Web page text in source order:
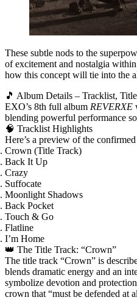
These subtle nods to the
of excitement and nostalgia
how this concept will tie into the
🎵 Album Details – Tracklist,
EXO’s 8th full album REVERXE
blending powerful performance
🧠 Tracklist Highlights
Here’s a preview of the
Crown (Title Track)
Back It Up
Crazy
Suffocate
Moonlight Shadows
Back Pocket
Touch & Go
Flatline
I’m Home
👑 The Title Track: “Crown”
The title track “Crown” is
blends dramatic energy and an
symbolize devotion and
crown that “must be defended at